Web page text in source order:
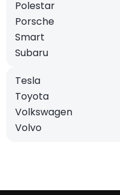
Polestar
Porsche
Smart
Subaru
Tesla
Toyota
Volkswagen
Volvo